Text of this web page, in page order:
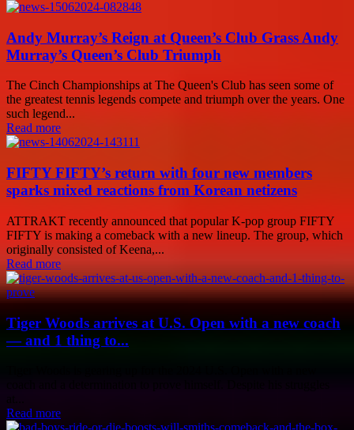
Andy Murray’s Reign at Queen’s Club Grass Andy
Murray’s Queen’s Club Triumph
The Cinch Championships at The Queen's Club has seen some of
the greatest tennis legends compete and triumph over the years. One
such legend...
Read more
FIFTY FIFTY’s return with four new members
sparks mixed reactions from Korean netizens
ATTRAKT recently announced that popular K-pop group FIFTY
FIFTY is making a comeback with a new lineup. The group, which
originally consisted of Keena,...
Read more
Tiger Woods arrives at U.S. Open with a new coach
— and 1 thing to...
Read more